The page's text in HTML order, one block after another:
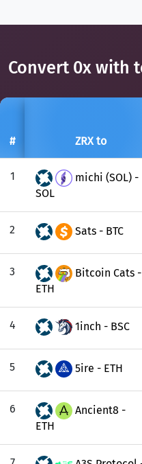
Convert 0x with
# ZRX to
1
michi (SOL) -
SOL
2 Sats - BTC
3
Bitcoin Cats -
ETH
4 1inch - BSC
5 5ire - ETH
6
Ancient8 -
ETH